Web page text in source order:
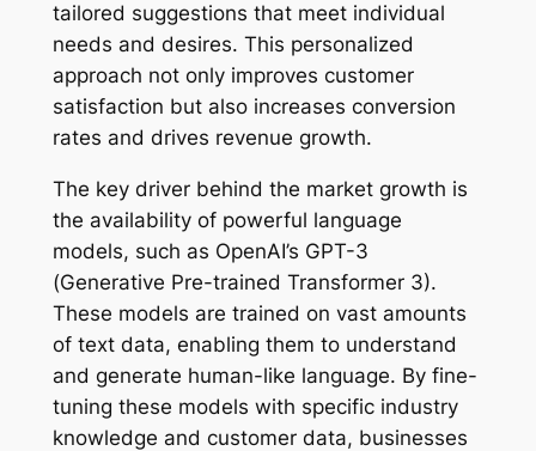
tailored suggestions that meet individual
needs and desires. This personalized
approach not only improves customer
satisfaction but also increases conversion
rates and drives revenue growth.
The key driver behind the market growth is
the availability of powerful language
models, such as OpenAI’s GPT-3
(Generative Pre-trained Transformer 3).
These models are trained on vast amounts
of text data, enabling them to understand
and generate human-like language. By fine-
tuning these models with specific industry
knowledge and customer data, businesses